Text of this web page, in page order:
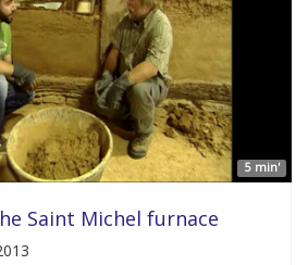
5 min'
Saint Michel furnace